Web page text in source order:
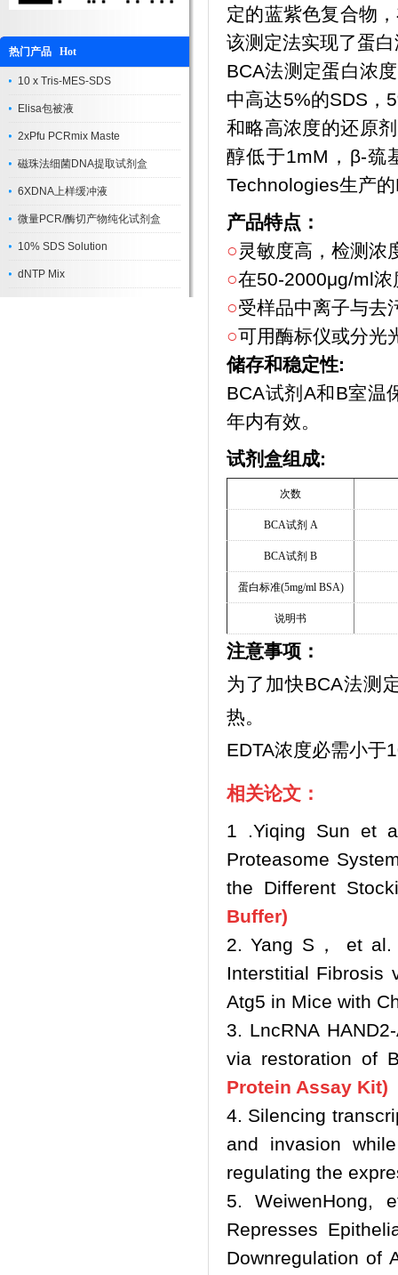
热门产品 Hot
10 x Tris-MES-SDS
Elisa包被液
2xPfu PCRmix Maste
磁珠法细菌DNA提取试剂盒
6XDNA上样缓冲液
微量PCR/酶切产物纯化试剂盒
10% SDS Solution
dNTP Mix
定的蓝紫色复合物
该测定法实现了蛋
BCA法测定蛋白浓
中高达5%的SDS，
和略高浓度的还原
醇低于1mM，β-巯
Technologies生产
产品特点：
○灵敏度高，检测浓
○在50-2000μg/ml浓
○受样品中离子与去
○可用酶标仪或分光
储存和稳定性:
BCA试剂A和B室温
年内有效。
试剂盒组成:
次数
BCA试剂 A
BCA试剂 B
蛋白标准(5mg/ml BSA)
说明书
注意事项：
为了加快BCA法测
热。
EDTA浓度必需小于
相关论文：
1 .Yiqing Sun et
Proteasome
the Different
Buffer)
2. Yang S， et al.
Interstitial Fibrosis
Atg5 in Mice with
3. LncRNA
via restoration of
Protein Assay Kit)
4. Silencing
and invasion
regulating the
5. WeiwenHong,
Represses
Downregulation of